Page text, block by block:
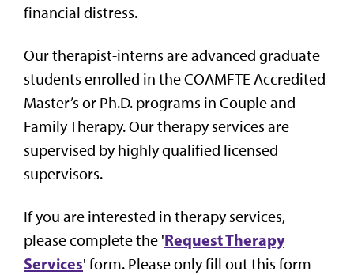
financial distress.
Our therapist-interns are advanced graduate
students enrolled in the COAMFTE Accredited
Master’s or Ph.D. programs in Couple and
Family Therapy. Our therapy services are
supervised by highly qualified licensed
supervisors.
If you are interested in therapy services,
please complete the 'Request Therapy
Services' form. Please only fill out this form